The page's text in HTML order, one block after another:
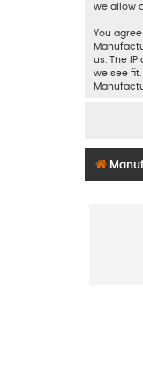
we allow
You
us. The
we see